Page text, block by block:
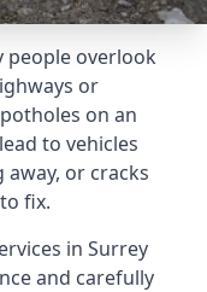
people overlook
or
on an
to vehicles
or cracks
fix.
in Surrey
and carefully